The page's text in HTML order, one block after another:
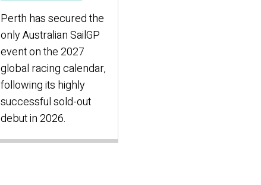
Perth has secured the
only Australian SailGP
event on the 2027
global racing calendar,
following its highly
successful sold-out
debut in 2026.